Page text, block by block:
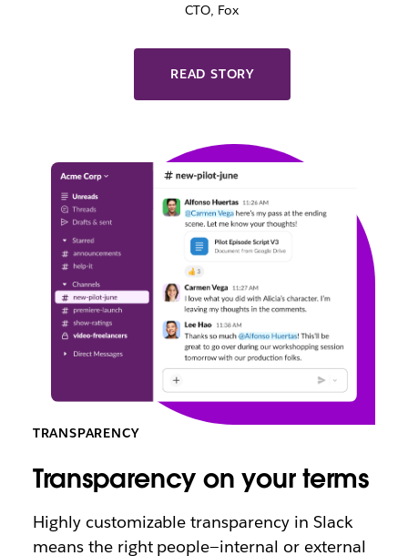
CTO, Fox
READ STORY
TRANSPARENCY
Transparency on your terms
Highly customizable transparency in Slack
means the right people—internal or external